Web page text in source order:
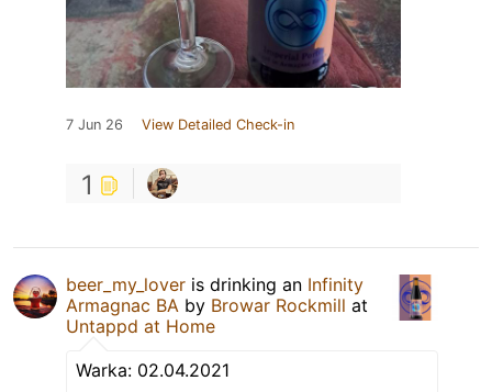
7 Jun 26 View Detailed Check-in
1
beer_my_lover is drinking an Infinity
Armagnac BA by Browar Rockmill at
Untappd at Home
Warka: 02.04.2021